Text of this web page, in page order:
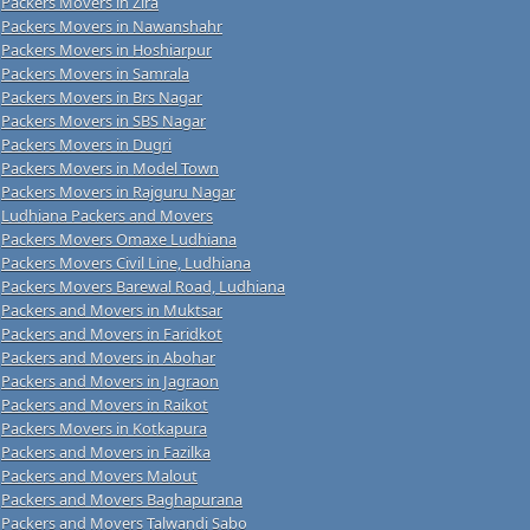
Packers Movers in Nawanshahr
Packers Movers in Hoshiarpur
Packers Movers in Samrala
Packers Movers in Brs Nagar
Packers Movers in SBS Nagar
Packers Movers in Dugri
Packers Movers in Model Town
Packers Movers in Rajguru Nagar
Ludhiana Packers and Movers
Packers Movers Omaxe Ludhiana
Packers Movers Civil Line, Ludhiana
Packers Movers Barewal Road, Ludhiana
Packers and Movers in Muktsar
Packers and Movers in Faridkot
Packers and Movers in Abohar
Packers and Movers in Jagraon
Packers and Movers in Raikot
Packers Movers in Kotkapura
Packers and Movers in Fazilka
Packers and Movers Malout
Packers and Movers Baghapurana
Packers and Movers Talwandi Sabo